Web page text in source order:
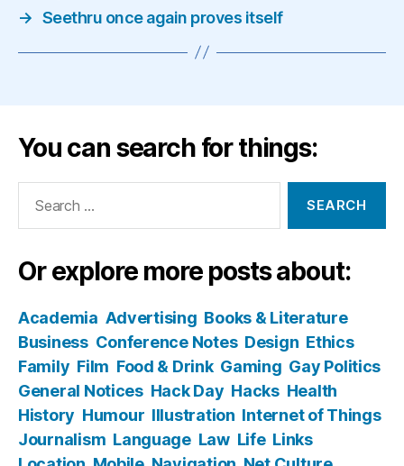
→ Seethru once again proves itself
You can search for things:
Or explore more posts about:
Academia Advertising Books & Literature
Business Conference Notes Design Ethics
Family Film Food & Drink Gaming Gay Politics
General Notices Hack Day Hacks Health
History Humour Illustration Internet of Things
Journalism Language Law Life Links